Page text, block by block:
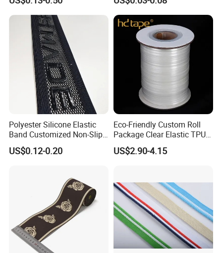
Band
Strap, Traction Rope,
Reflective Backpack
Webbing
Polyester Silicone Elastic
Band Customized Non-Slip
Silicone Elastic Band
US$0.12-0.20
Eco-Friendly Custom Roll
Package Clear Elastic TPU
Tape
US$2.90-4.15